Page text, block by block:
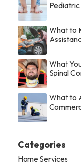
Pediatric
What to
What
Spinal
What to
Categories
Home Services